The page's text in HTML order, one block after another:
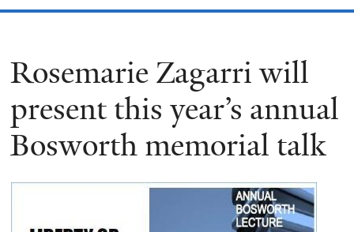
Rosemarie Zagarri will
present this year’s annual
Bosworth memorial talk